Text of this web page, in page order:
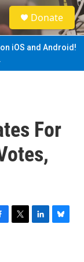
S
e
a
Donate
iOS and Android!
For
T
L
B